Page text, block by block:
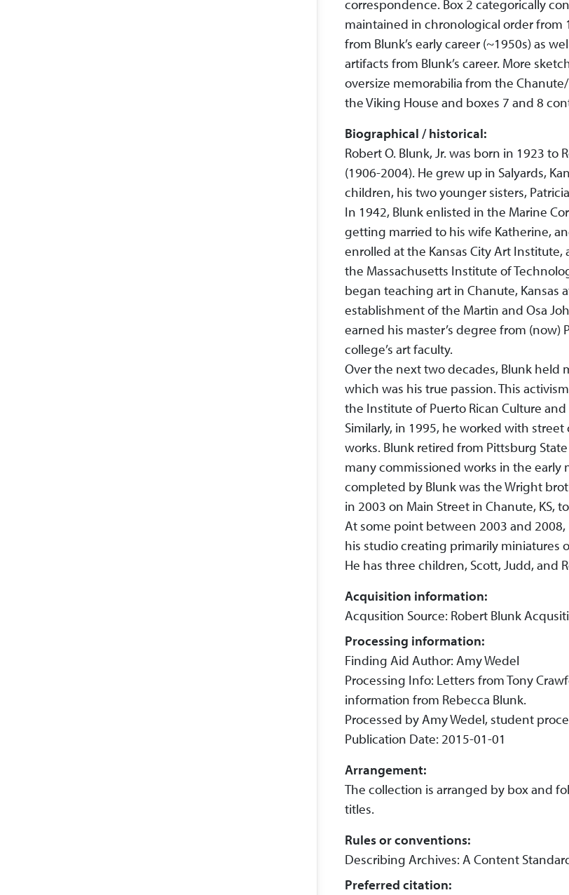
correspondence. Box 2 categorically
maintained in chronological order from
from Blunk’s early career (~1950s) as
artifacts from Blunk’s career. More
oversize memorabilia from the
the Viking House and boxes 7 and 8
Biographical / historical:
Robert O. Blunk, Jr. was born in 1923 to
(1906-2004). He grew up in Salyards,
children, his two younger sisters,
In 1942, Blunk enlisted in the Marine
getting married to his wife Katherine,
enrolled at the Kansas City Art
the Massachusetts Institute of
began teaching art in Chanute, Kansas
establishment of the Martin and Osa
earned his master’s degree from
college’s art faculty.
Over the next two decades, Blunk held
which was his true passion. This
the Institute of Puerto Rican Culture
Similarly, in 1995, he worked with
works. Blunk retired from Pittsburg
many commissioned works in the
completed by Blunk was the Wright
in 2003 on Main Street in Chanute,
At some point between 2003 and
his studio creating primarily miniatures
He has three children, Scott, Judd, and
Acquisition information:
Acqusition Source: Robert Blunk
Processing information:
Finding Aid Author: Amy Wedel
Processing Info: Letters from Tony
information from Rebecca Blunk.
Processed by Amy Wedel, student
Publication Date: 2015-01-01
Arrangement:
The collection is arranged by box and
titles.
Rules or conventions:
Describing Archives: A Content
Preferred citation: